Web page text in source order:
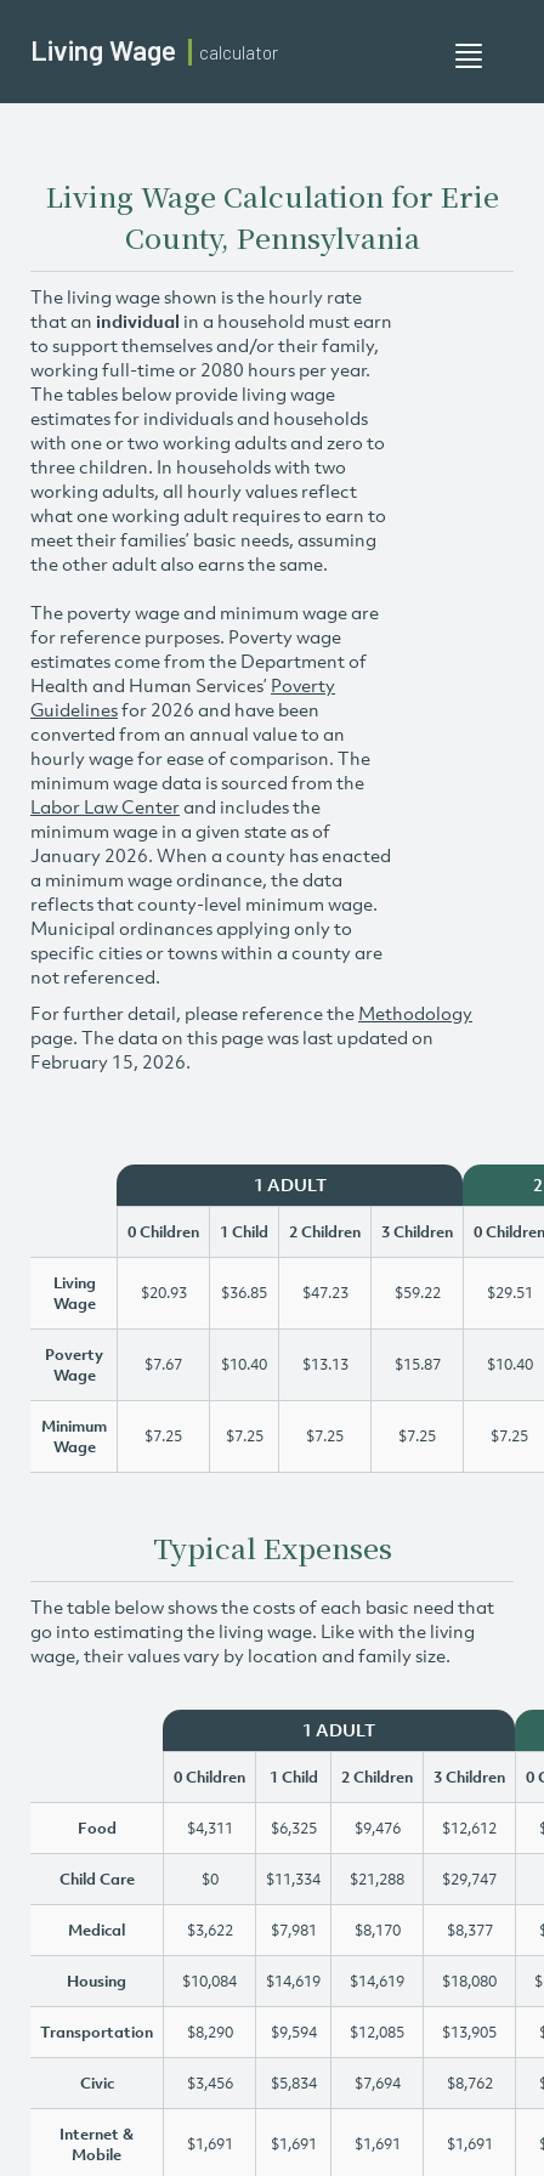
Toggle
Living Wage calculator
Living Wage Calculation for Erie
County, Pennsylvania
The living wage shown is the hourly rate
that an individual in a household must earn
to support themselves and/or their family,
working full-time or 2080 hours per year.
The tables below provide living wage
estimates for individuals and households
with one or two working adults and zero to
three children. In households with two
working adults, all hourly values reflect
what one working adult requires to earn to
meet their families’ basic needs, assuming
the other adult also earns the same.
The poverty wage and minimum wage are
for reference purposes. Poverty wage
estimates come from the Department of
Health and Human Services’ Poverty
Guidelinesfor 2026 and have been
converted from an annual value to an
hourly wage for ease of comparison. The
minimum wage data is sourced from the
Labor Law Centerand includes the
minimum wage in a given state as of
January 2026. When a county has enacted
a minimum wage ordinance, the data
reflects that county-level minimum wage.
Municipal ordinances applying only to
specific cities or towns within a county are
not referenced.
For further detail, please reference the Methodology
page. The data on this page was last updated on
February 15, 2026.
1 ADULT
0 Children 1 Child 2 Children 3 Children 0 Children
Living
Wage
$20.93 $36.85 $47.23 $59.22 $29.51
Poverty
Wage
$7.67 $10.40 $13.13 $15.87 $10.40
Minimum
Wage
$7.25 $7.25 $7.25 $7.25 $7.25
Typical Expenses
The table below shows the costs of each basic need that
go into estimating the living wage. Like with the living
wage, their values vary by location and family size.
1 ADULT
0 Children 1 Child 2 Children 3 Children 0
Food $4,311 $6,325 $9,476 $12,612
Child Care $0 $11,334 $21,288 $29,747
Medical $3,622 $7,981 $8,170 $8,377
Housing $10,084 $14,619 $14,619 $18,080
Transportation $8,290 $9,594 $12,085 $13,905
Civic $3,456 $5,834 $7,694 $8,762
Internet &
Mobile
$1,691 $1,691 $1,691 $1,691